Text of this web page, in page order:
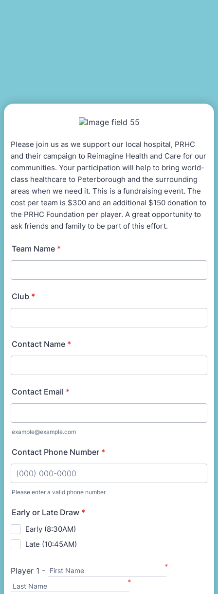
Please join us as we support our local hospital, PRHC
and their campaign to Reimagine Health and Care for our
communities. Your participation will help to bring world-
class healthcare to Peterborough and the surrounding
areas when we need it. This is a fundraising event. The
cost per team is $300 and an additional $150 donation to
the PRHC Foundation per player. A great opportunity to
ask friends and family to be part of this effort.
Team Name *
Club *
Contact Name *
Contact Email *
example@example.com
Contact Phone Number *
Please enter a valid phone number.
Early or Late Draw *
Early (8:30AM)
Late (10:45AM)
Player 1 - First Name *
Last Name *